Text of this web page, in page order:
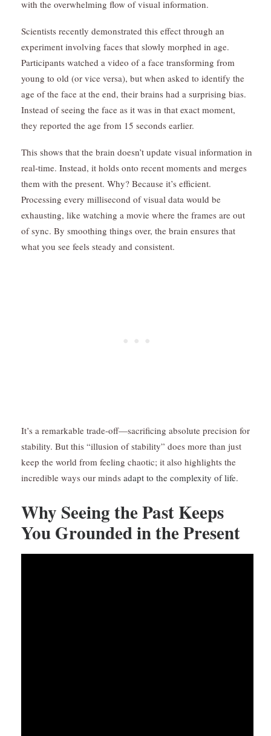
with the overwhelming flow of visual information.
Scientists recently demonstrated this effect through an
experiment involving faces that slowly morphed in age.
Participants watched a video of a face transforming from
young to old (or vice versa), but when asked to identify the
age of the face at the end, their brains had a surprising bias.
Instead of seeing the face as it was in that exact moment,
they reported the age from 15 seconds earlier.
This shows that the brain doesn’t update visual information in
real-time. Instead, it holds onto recent moments and merges
them with the present. Why? Because it’s efficient.
Processing every millisecond of visual data would be
exhausting, like watching a movie where the frames are out
of sync. By smoothing things over, the brain ensures that
what you see feels steady and consistent.
It’s a remarkable trade-off—sacrificing absolute precision for
stability. But this “illusion of stability” does more than just
keep the world from feeling chaotic; it also highlights the
incredible ways our minds adapt to the complexity of life.
Why Seeing the Past Keeps
You Grounded in the Present